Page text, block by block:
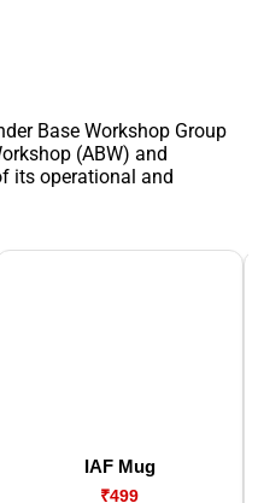
Base Workshop Group
(ABW) and
its operational and
IAF Mug
₹499